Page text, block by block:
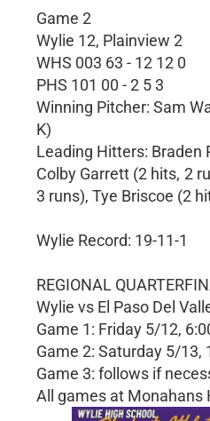
Game 2
Wylie 12, Plainview 2
WHS 003 63 - 12 12 0
PHS 101 00 - 2 5 3
Winning Pitcher: Sam
K)
Leading Hitters: Braden
Colby Garrett (2 hits, 2
3 runs), Tye Briscoe (2
Wylie Record: 19-11-1
REGIONAL
Wylie vs El Paso Del
Game 1: Friday 5/12,
Game 2: Saturday 5/13,
Game 3: follows if
All games at Monahans